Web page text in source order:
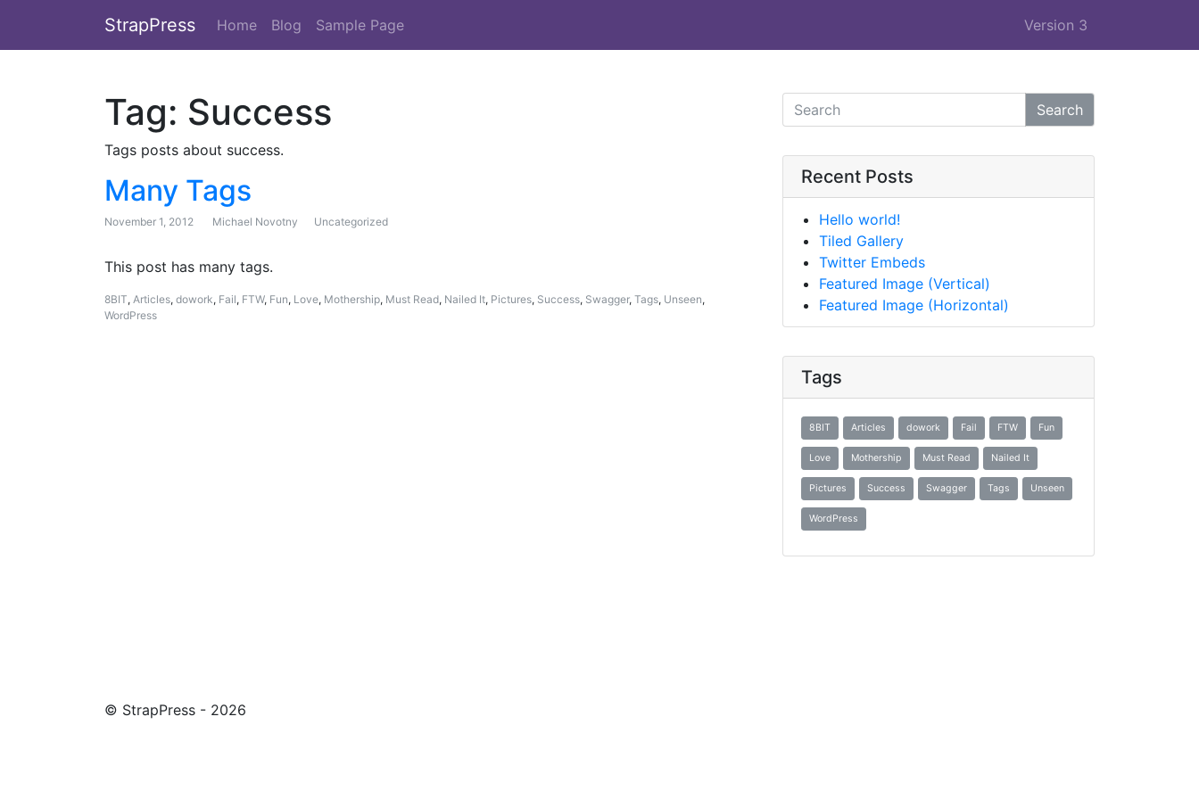
StrapPress Home Blog Sample Page Version 3
Tag: Success
Tags posts about success.
Many Tags
November 1, 2012 Michael Novotny Uncategorized
This post has many tags.
8BIT, Articles, dowork, Fail, FTW, Fun, Love, Mothership, Must Read, Nailed It, Pictures, Success, Swagger, Tags, Unseen,
WordPress
Search
Recent Posts
Hello world!
Tiled Gallery
Twitter Embeds
Featured Image (Vertical)
Featured Image (Horizontal)
Tags
8BIT Articles dowork Fail FTW Fun
Love Mothership Must Read Nailed It
Pictures Success Swagger Tags Unseen
WordPress
© StrapPress - 2026